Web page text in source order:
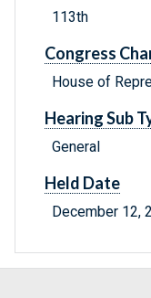
113th
Congress
House of
Hearing Sub
General
Held Date
December 12,